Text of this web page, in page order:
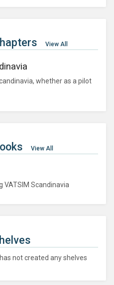
View All
whether as a pilot
View All
VATSIM Scandinavia
not created any shelves